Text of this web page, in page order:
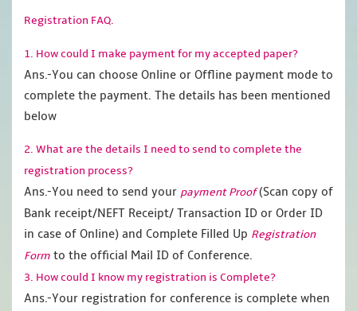
Registration FAQ.
1. How could I make payment for my accepted paper?
Ans.-You can choose Online or Offline payment mode to
complete the payment. The details has been mentioned
below
2. What are the details I need to send to complete the
registration process?
Ans.-You need to send your payment Proof(Scan copy of
Bank receipt/NEFT Receipt/ Transaction ID or Order ID
in case of Online) and Complete Filled Up Registration
Form to the official Mail ID of Conference.
3. How could I know my registration is Complete?
Ans.-Your registration for conference is complete when